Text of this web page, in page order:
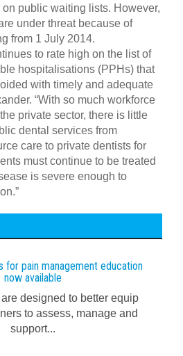
public waiting lists. However,
under threat because of
from 1 July 2014.
to rate high on the list of
hospitalisations (PPHs) that
with timely and adequate
“With so much workforce
private sector, there is little
dental services from
care to private dentists for
must continue to be treated
is severe enough to
for pain management education
now available
designed to better equip
to assess, manage and
support...